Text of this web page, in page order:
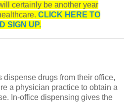
certainly be another year
CLICK HERE TO
SIGN UP.
dispense drugs from their office,
a physician practice to obtain a
In-office dispensing gives the